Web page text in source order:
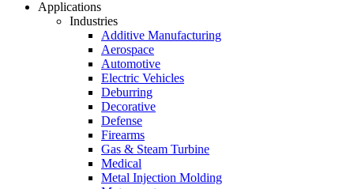
Applications
Industries
Additive Manufacturing
Aerospace
Automotive
Electric Vehicles
Deburring
Decorative
Defense
Firearms
Gas & Steam Turbine
Medical
Metal Injection Molding